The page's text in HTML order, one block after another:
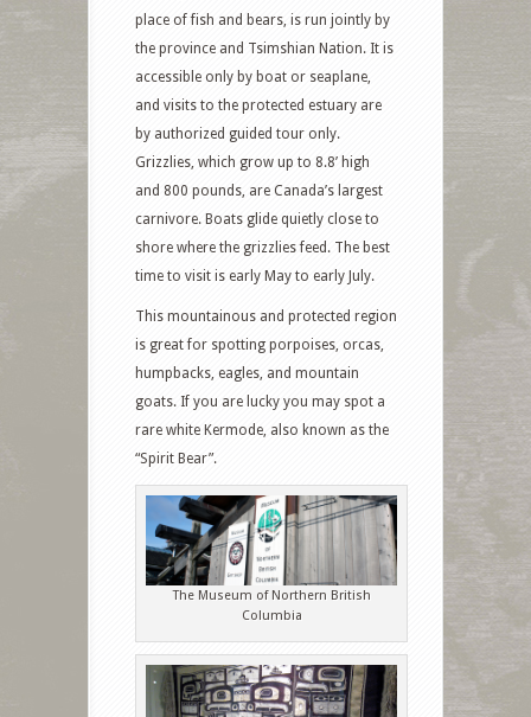
place of fish and bears, is run jointly by
the province and Tsimshian Nation. It is
accessible only by boat or seaplane,
and visits to the protected estuary are
by authorized guided tour only.
Grizzlies, which grow up to 8.8’ high
and 800 pounds, are Canada’s largest
carnivore. Boats glide quietly close to
shore where the grizzlies feed. The best
time to visit is early May to early July.
This mountainous and protected region
is great for spotting porpoises, orcas,
humpbacks, eagles, and mountain
goats. If you are lucky you may spot a
rare white Kermode, also known as the
“Spirit Bear”.
The Museum of Northern British
Columbia